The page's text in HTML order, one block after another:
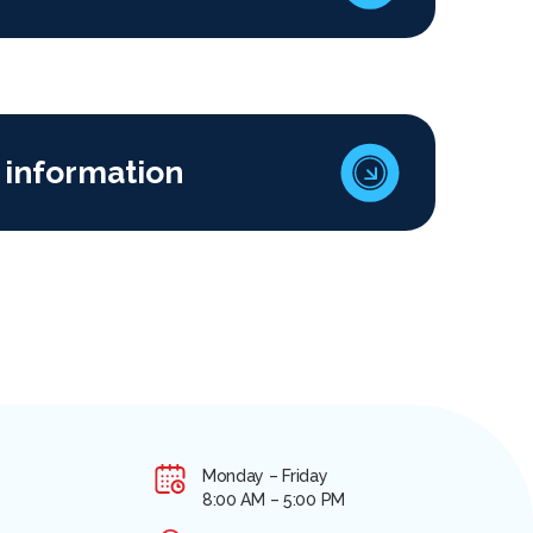
information
Monday – Friday
8:00 AM – 5:00 PM